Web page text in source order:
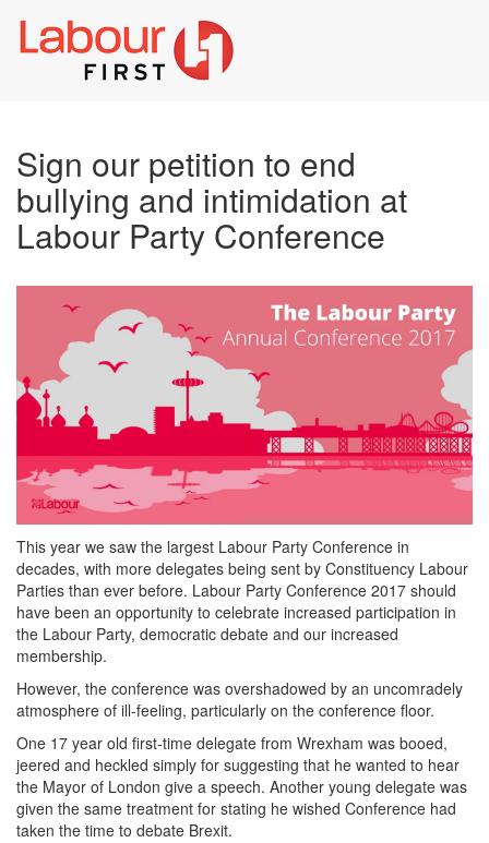
Sign our petition to end
bullying and intimidation at
Labour Party Conference
This year we saw the largest Labour Party Conference in
decades, with more delegates being sent by Constituency Labour
Parties than ever before. Labour Party Conference 2017 should
have been an opportunity to celebrate increased participation in
the Labour Party, democratic debate and our increased
membership.
However, the conference was overshadowed by an uncomradely
atmosphere of ill-feeling, particularly on the conference floor.
One 17 year old first-time delegate from Wrexham was booed,
jeered and heckled simply for suggesting that he wanted to hear
the Mayor of London give a speech. Another young delegate was
given the same treatment for stating he wished Conference had
taken the time to debate Brexit.